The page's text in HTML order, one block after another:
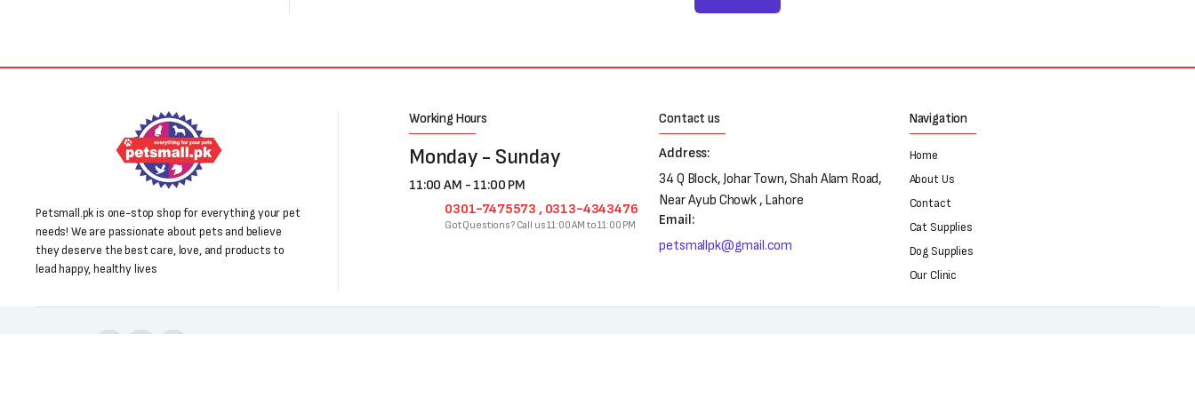
Petsmall.pk is one-stop shop for everything your pet
needs! We are passionate about pets and believe
they deserve the best care, love, and products to
lead happy, healthy lives
Working Hours
Monday - Sunday
11:00 AM - 11:00 PM
0301-7475573 , 0313-4343476
Got Questions? Call us 11:00 AM to 11:00 PM
Contact us
Address:
34 Q Block, Johar Town, Shah Alam Road,
Near Ayub Chowk , Lahore
Email:
petsmallpk@gmail.com
Navigation
Home
About Us
Contact
Cat Supplies
Dog Supplies
Our Clinic